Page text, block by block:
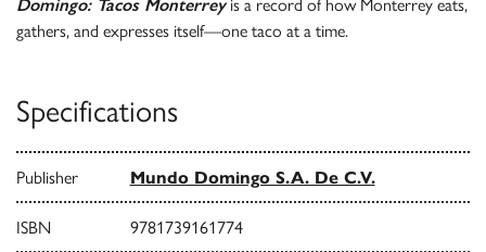
Domingo: Tacos Monterreyis a record of how Monterrey eats,
gathers, and expresses itself—one taco at a time.
Specifications
Publisher Mundo Domingo S.A. De C.V.
ISBN 9781739161774